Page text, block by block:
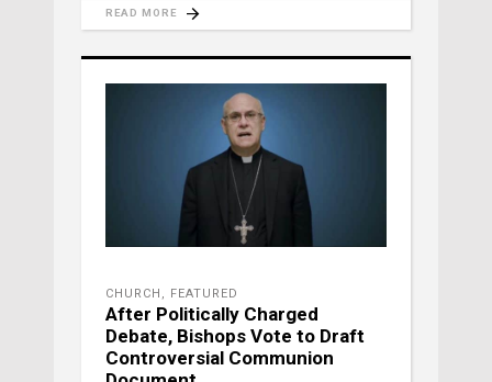
READ MORE
CHURCH , FEATURED
After Politically Charged
Debate, Bishops Vote to Draft
Controversial Communion